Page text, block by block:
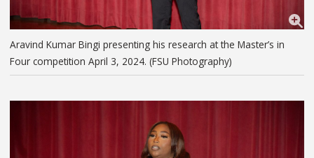
Aravind Kumar Bingi presenting his research at the Master’s in
Four competition April 3, 2024. (FSU Photography)